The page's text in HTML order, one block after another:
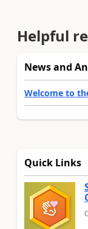
Helpful
News and
Welcome to
Quick Links